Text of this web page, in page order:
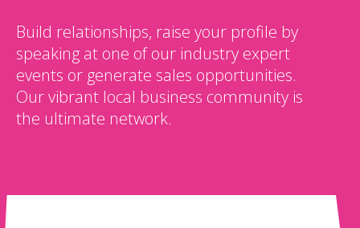
Build relationships, raise your profile by
speaking at one of our industry expert
events or generate sales opportunities.
Our vibrant local business community is
the ultimate network.